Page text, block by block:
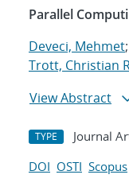
Parallel
Deveci, Mehmet;
Trott, Christian
View Abstract
TYPE Journal
DOI OSTI Scopus